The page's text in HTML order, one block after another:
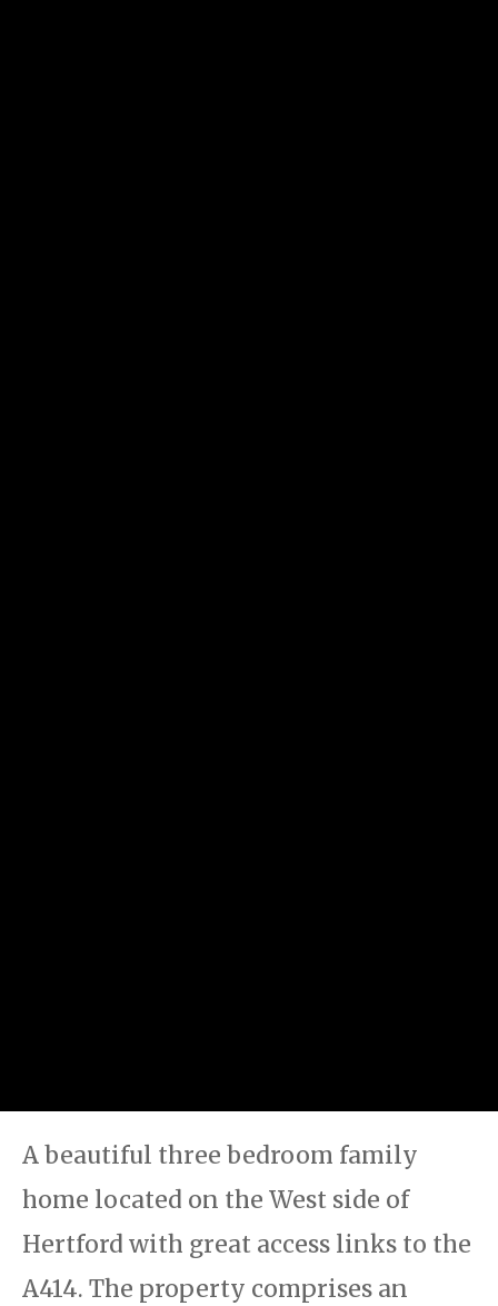
A beautiful three bedroom family
home located on the West side of
Hertford with great access links to the
A414. The property comprises an